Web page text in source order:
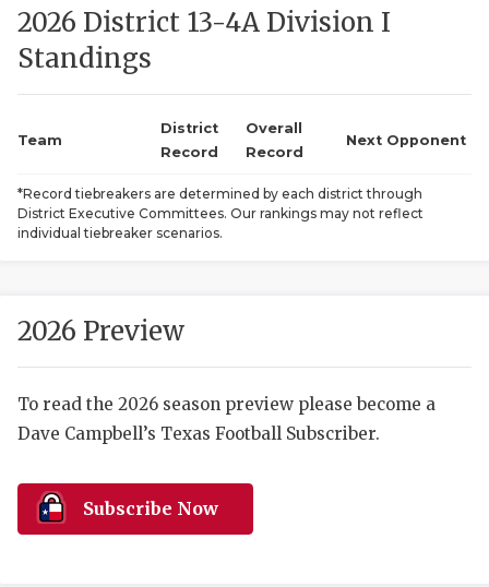
TEXAN
COMMUNITY
2026 District 13-4A Division I
Standings
Team
District
Record
Overall
Record
Next Opponent
*Record tiebreakers are determined by each district through
District Executive Committees. Our rankings may not reflect
individual tiebreaker scenarios.
2026 Preview
To read the 2026 season preview please become a
Dave Campbell’s Texas Football Subscriber.
Subscribe Now